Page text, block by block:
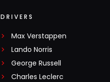
DRIVERS
Max Verstappen
Lando Norris
George Russell
Charles Leclerc